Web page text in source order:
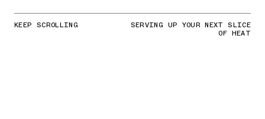
KEEP SCROLLING SERVING UP YOUR NEXT SLICE
OF HEAT